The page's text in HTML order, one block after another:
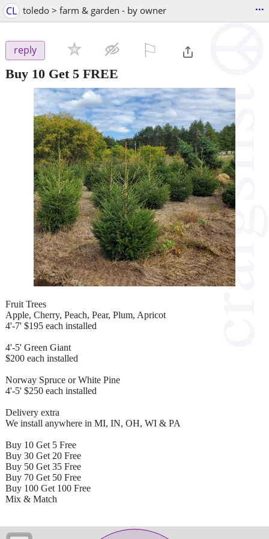
CL toledo > farm & garden - by owner ...
reply
Buy 10 Get 5 FREE
Fruit Trees
Apple, Cherry, Peach, Pear, Plum, Apricot
4'-7' $195 each installed
4'-5' Green Giant
$200 each installed
Norway Spruce or White Pine
4'-5' $250 each installed
Delivery extra
We install anywhere in MI, IN, OH, WI & PA
Buy 10 Get 5 Free
Buy 30 Get 20 Free
Buy 50 Get 35 Free
Buy 70 Get 50 Free
Buy 100 Get 100 Free
Mix & Match